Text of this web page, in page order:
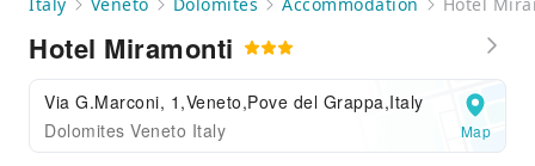
Hotel Miramonti
Via G.Marconi, 1,Veneto,Pove del Grappa,Italy
Dolomites Veneto Italy
Map